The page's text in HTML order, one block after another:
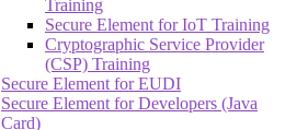
Training
Secure Element for IoT Training
Cryptographic Service Provider
(CSP) Training
Secure Element for EUDI
Secure Element for Developers (Java
Card)